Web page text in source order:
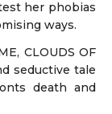
her phobias
ways.
CLOUDS OF
seductive tale
death and